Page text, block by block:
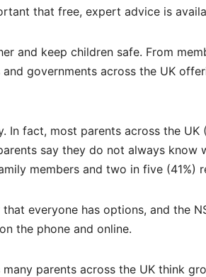
that free, expert advice is
and keep children safe. From
governments across the UK
In fact, most parents across the
say they do not always
members and two in five (41%)
everyone has options, and the
the phone and online.
parents across the UK think